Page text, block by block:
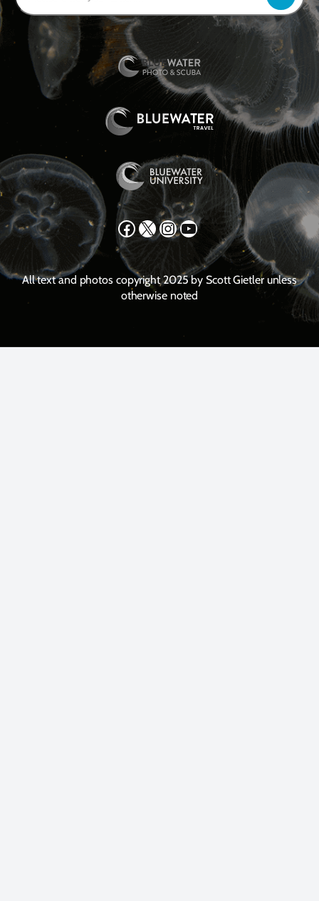
Facebook X Instagram YouTube
All text and photos copyright 2025 by Scott Gietler unless
otherwise noted